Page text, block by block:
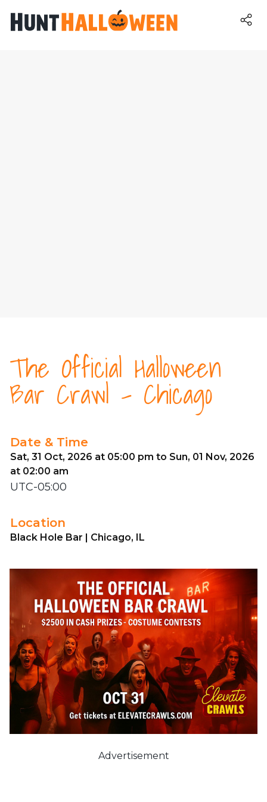
The Official Halloween
Bar Crawl - Chicago
Date & Time
Sat, 31 Oct, 2026 at 05:00 pm to Sun, 01 Nov, 2026
at 02:00 am
UTC-05:00
Location
Black Hole Bar | Chicago, IL
Advertisement